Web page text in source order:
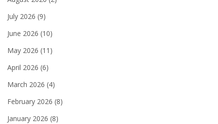
July 2026 (9)
June 2026 (10)
May 2026 (11)
April 2026 (6)
March 2026 (4)
February 2026 (8)
January 2026 (8)